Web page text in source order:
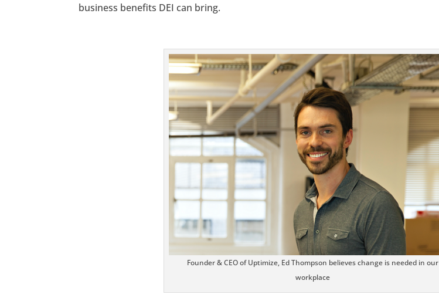
business benefits DEI can bring.
https://www.facebook.com/seechangemagazine
Twitter LinkedIn Google+
Pinterest StumbleUpon
Founder & CEO of Uptimize, Ed Thompson believes change is needed in our
workplace